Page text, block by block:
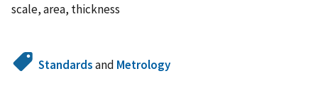
scale, area, thickness
Standardsand Metrology